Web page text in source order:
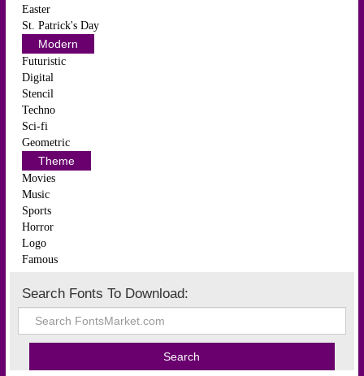
Easter
St. Patrick's Day
Modern
Futuristic
Digital
Stencil
Techno
Sci-fi
Geometric
Theme
Movies
Music
Sports
Horror
Logo
Famous
Search Fonts To Download: